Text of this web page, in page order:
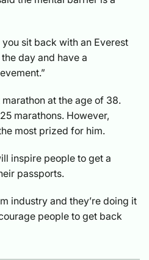
sit back with an Everest
day and have a
at the age of 38.
marathons. However,
most prized for him.
inspire people to get a
passports.
industry and they’re doing it
people to get back